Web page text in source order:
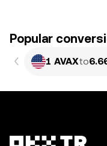
Popular
1 AVAXto